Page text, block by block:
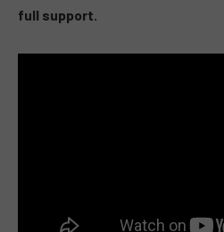
full support.